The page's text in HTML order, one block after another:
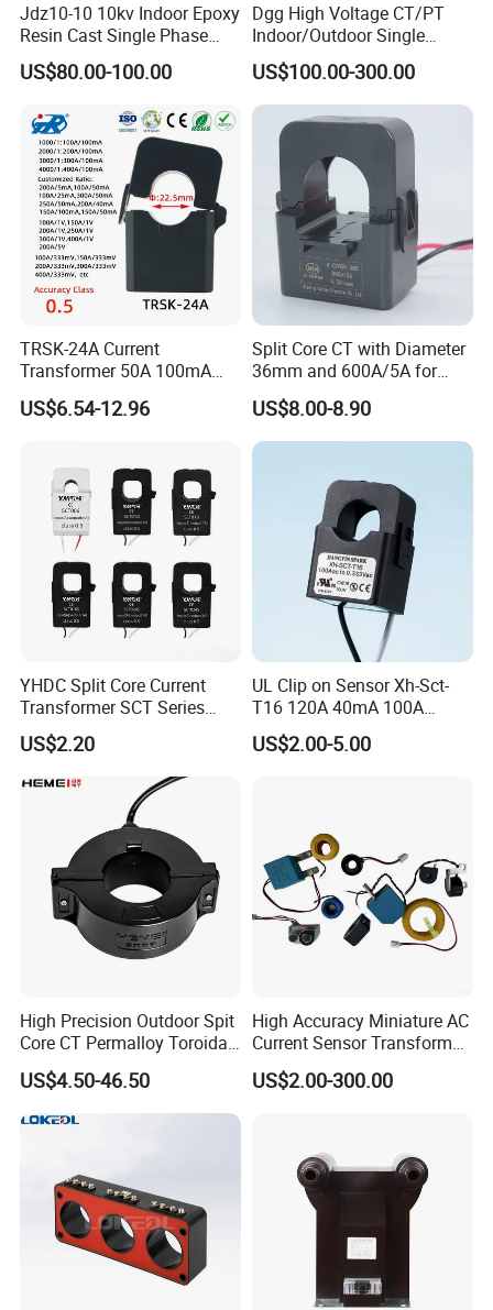
Jdz10-10 10kv Indoor Epoxy
Resin Cast Single Phase
Voltage Transformer PT
with High Accuracy for
Protection
US$80.00-100.00
Dgg High Voltage CT/PT
Indoor/Outdoor Single
Phase Instrument
Current/Voltage/ Potential
Transformer for Substation
US$100.00-300.00
TRSK-24A Current
Transformer 50A 100mA
Split Core Current
Transformer to 50mA AC
US$6.54-12.96
Split Core CT with Diameter
36mm and 600A/5A for
Single Phase Meter
US$8.00-8.90
YHDC Split Core Current
Transformer SCT Series
High Accuracy 1A to 600A
US$2.20
UL Clip on Sensor Xh-Sct-
T16 120A 40mA 100A
33.3mA 333mv CT Split
Core Current Transformer
US$2.00-5.00
High Precision Outdoor Spit
Core CT Permalloy Toroidal
Coil Current Transformer
Clamp
US$4.50-46.50
High Accuracy Miniature AC
Current Sensor Transformer
CT Manufacturer
US$2.00-300.00